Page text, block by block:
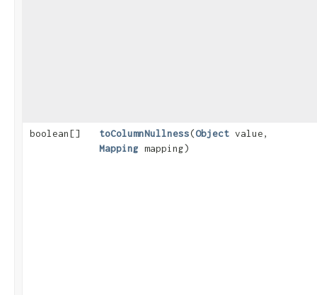
boolean[] toColumnNullness​(Object value,
Mapping mapping)